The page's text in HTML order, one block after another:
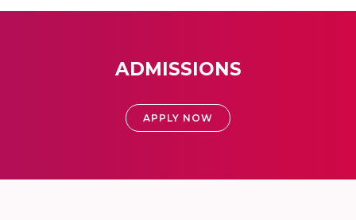
ADMISSIONS
APPLY NOW